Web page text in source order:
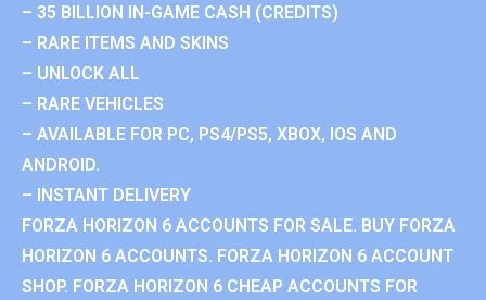
– 35 BILLION IN-GAME CASH (CREDITS)
– RARE ITEMS AND SKINS
– UNLOCK ALL
– RARE VEHICLES
– AVAILABLE FOR PC, PS4/PS5, XBOX, IOS AND
ANDROID.
– INSTANT DELIVERY
FORZA HORIZON 6 ACCOUNTS FOR SALE. BUY FORZA
HORIZON 6 ACCOUNTS. FORZA HORIZON 6 ACCOUNT
SHOP. FORZA HORIZON 6 CHEAP ACCOUNTS FOR